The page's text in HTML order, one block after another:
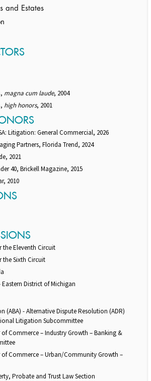
and Estates
magna cum laude, 2004
high honors, 2001
Litigation: General Commercial, 2026
Partners, Florida Trend, 2024
2021
40, Brickell Magazine, 2015
2010
the Eleventh Circuit
the Sixth Circuit
District of Michigan
(ABA) - Alternative Dispute Resolution (ADR)
Litigation Subcommittee
Commerce – Industry Growth – Banking &
of Commerce – Urban/Community Growth –
Probate and Trust Law Section